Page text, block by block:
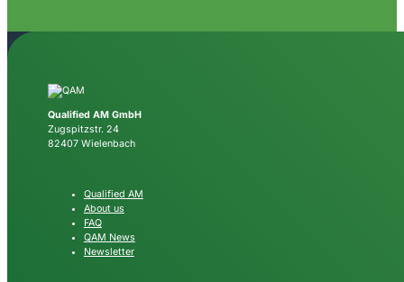
Qualified AM GmbH
Zugspitzstr. 24
82407 Wielenbach
Qualified AM
About us
FAQ
QAM News
Newsletter